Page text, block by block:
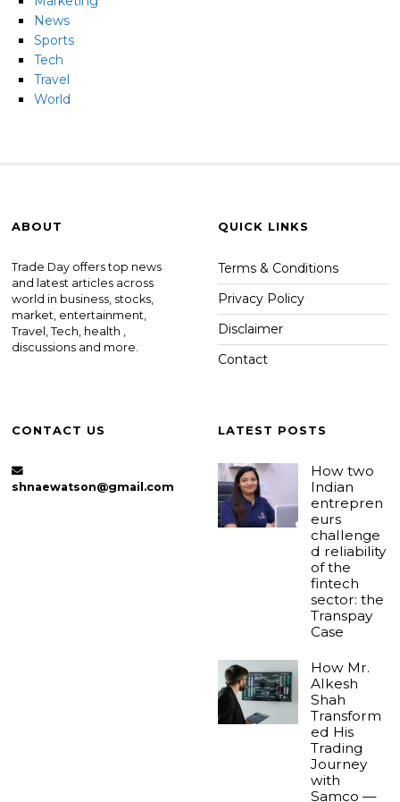
News
Sports
Tech
Travel
World
ABOUT
Trade Day offers top news
and latest articles across
world in business, stocks,
market, entertainment,
Travel, Tech, health ,
discussions and more.
QUICK LINKS
Terms & Conditions
Privacy Policy
Disclaimer
Contact
CONTACT US
shnaewatson@gmail.com
LATEST POSTS
How two
Indian
entrepren
eurs
challenge
d reliability
of the
fintech
sector: the
Transpay
Case
How Mr.
Alkesh
Shah
Transform
ed His
Trading
Journey
with
Samco —